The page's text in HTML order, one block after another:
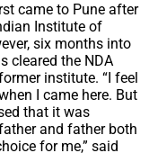
came to Pune after
Institute of
six months into
cleared the NDA
institute. “I feel
I came here. But
that it was
and father both
for me,” said